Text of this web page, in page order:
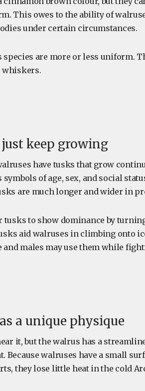
This owes to the ability of
under certain circumstances.
are more or less uniform.
whiskers.
keep growing
have tusks that grow
symbols of age, sex, and social
are much longer and wider in
tusks to show dominance by
aid walruses in climbing onto
and males may use them while
a unique physique
it, but the walrus has a
Because walruses have a small
they lose little heat in the cold